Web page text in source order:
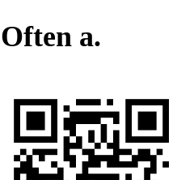
Often a.